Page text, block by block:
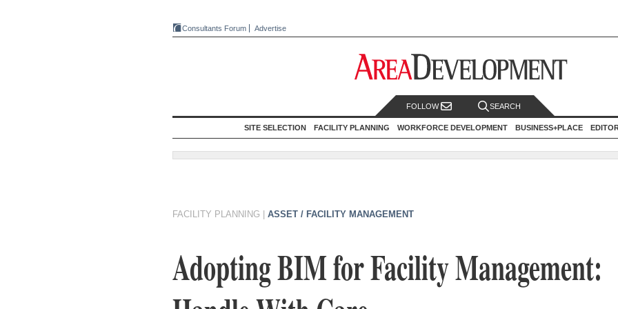
Consultants Forum Advertise
FOLLOW SEARCH
SITE SELECTION FACILITY PLANNING WORKFORCE DEVELOPMENT BUSINESS+PLACE
FACILITY PLANNING ASSET / FACILITY MANAGEMENT
Adopting BIM for Facility Management: